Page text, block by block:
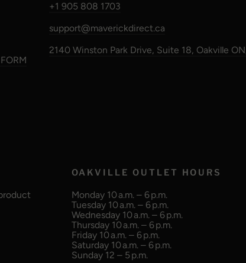
+1 905 808 1703
support@maverickdirect.ca
2140 Winston Park Drive, Suite 18, Oakville
OAKVILLE OUTLET HOURS
Monday 10 a.m. – 6 p.m.
Tuesday 10 a.m. – 6 p.m.
Wednesday 10 a.m. – 6 p.m.
Thursday 10 a.m. – 6 p.m.
Friday 10 a.m. – 6 p.m.
Saturday 10 a.m. – 6 p.m.
Sunday 12 – 5 p.m.